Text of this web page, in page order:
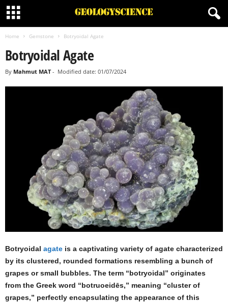
Home Gemstone Botryoidal Agate
Botryoidal Agate
By Mahmut MAT- Modified date: 01/07/2024
Botryoidal agate is a captivating variety of agate characterized
by its clustered, rounded formations resembling a bunch of
grapes or small bubbles. The term “botryoidal” originates
from the Greek word “botruoeidēs,” meaning “cluster of
grapes,” perfectly encapsulating the appearance of this